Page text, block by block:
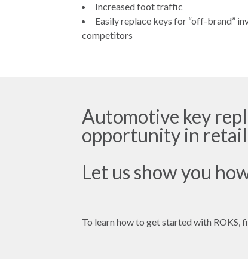
Increased foot traffic
Easily replace keys for “off-brand”
competitors
Automotive key
opportunity in
Let us show you
To learn how to get started with ROKS,